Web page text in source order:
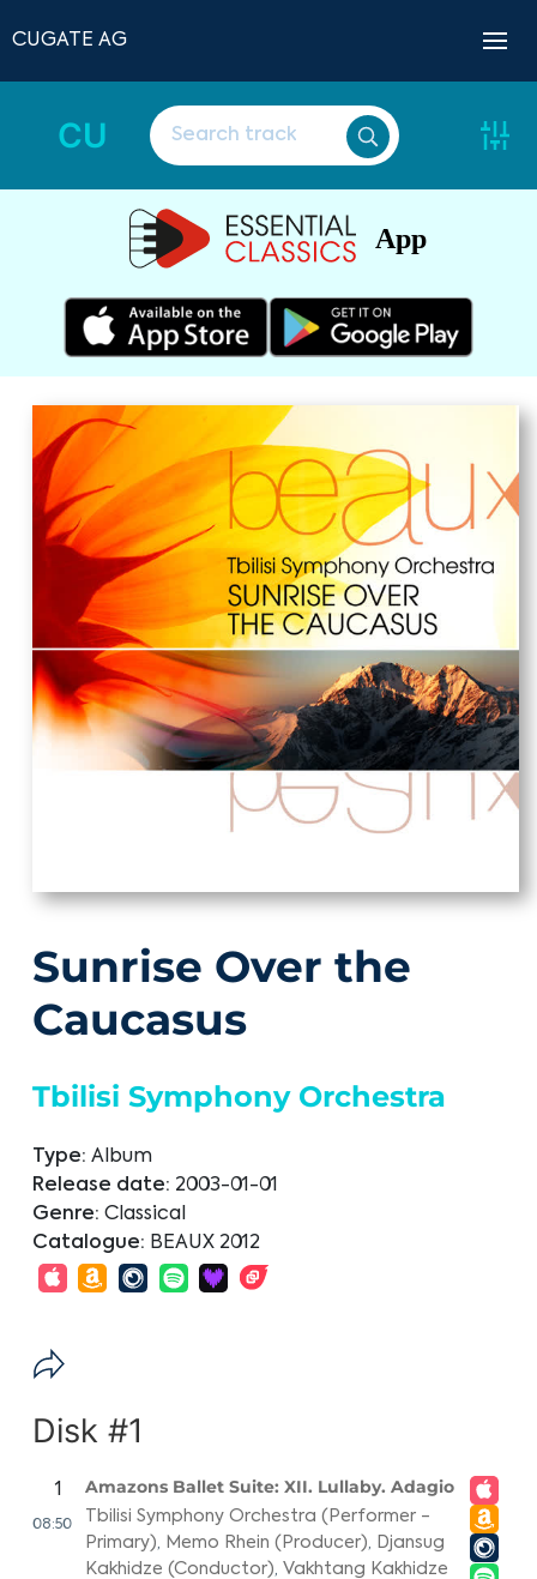
CUGATE AG
CU
App
Sunrise Over the
Caucasus
Tbilisi Symphony Orchestra
Type: Album
Release date: 2003-01-01
Genre: Classical
Catalogue: BEAUX 2012
Disk #1
1
08:50
Amazons Ballet Suite: XII. Lullaby. Adagio
Tbilisi Symphony Orchestra (Performer -
Primary)
Memo Rhein (Producer)
Djansug
Kakhidze (Conductor) Vakhtang Kakhidze